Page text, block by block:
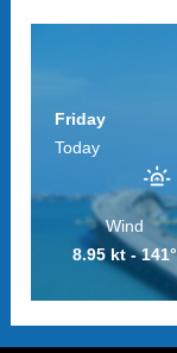
Friday
Today
Wind
8.95 kt - 141°